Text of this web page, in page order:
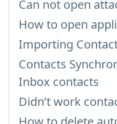
Can not open
How to open
Importing
Contacts
Inbox contacts
Didn’t work